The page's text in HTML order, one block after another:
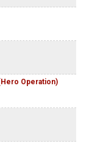
Operation)